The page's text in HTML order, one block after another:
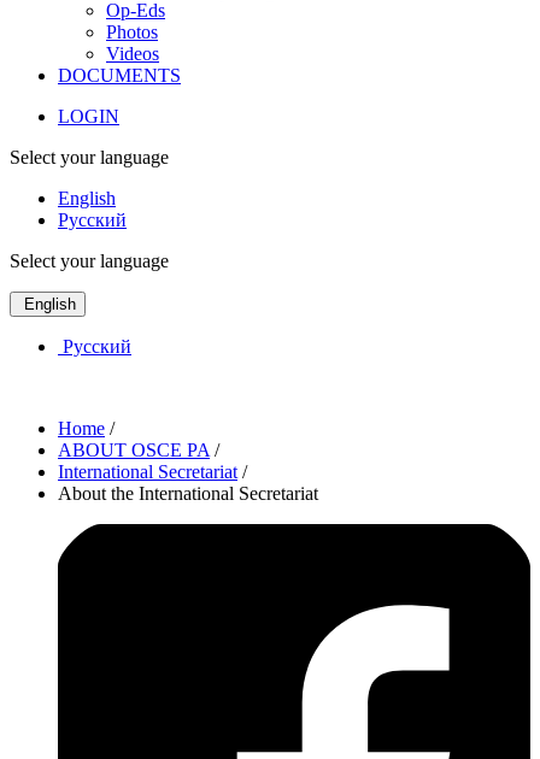
Op-Eds
Photos
Videos
DOCUMENTS
LOGIN
Select your language
English
Русский
Select your language
English
Русский
Home /
ABOUT OSCE PA /
International Secretariat /
About the International Secretariat